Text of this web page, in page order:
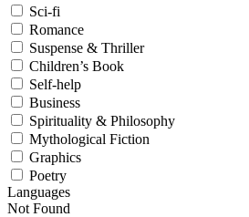
Sci-fi
Romance
Suspense & Thriller
Children’s Book
Self-help
Business
Spirituality & Philosophy
Mythological Fiction
Graphics
Poetry
Languages
Not Found